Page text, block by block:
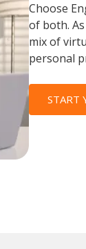
Choose
of both.
mix of
personal
START